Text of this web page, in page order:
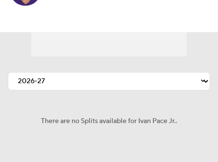
There are no Splits available for Ivan Pace Jr..